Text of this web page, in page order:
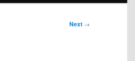
Next →